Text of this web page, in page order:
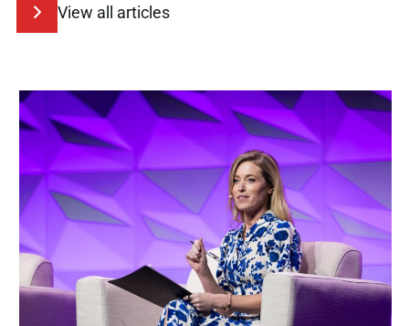
View all articles